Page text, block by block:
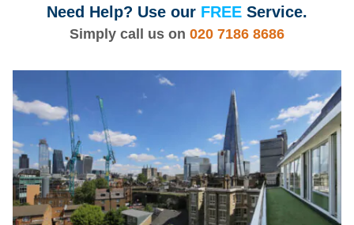
Need Help? Use our FREE Service.
Simply call us on 020 7186 8686